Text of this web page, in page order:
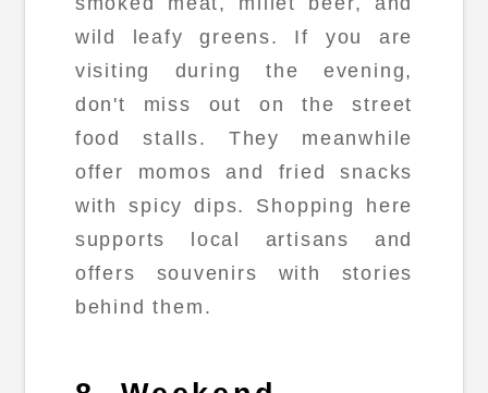
wild leafy greens. If you are
visiting during the evening,
don't miss out on the street
food stalls. They meanwhile
offer momos and fried snacks
with spicy dips. Shopping here
supports local artisans and
offers souvenirs with stories
behind them.